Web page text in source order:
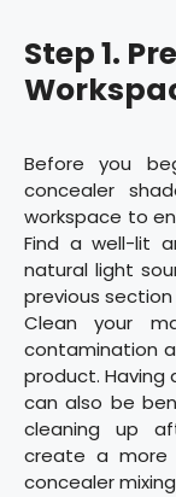
Step 1.
Before you
concealer
workspace to
Find a well-lit
natural light
previous
Clean your
contamination
product. Having
can also be
cleaning up
create a more
concealer